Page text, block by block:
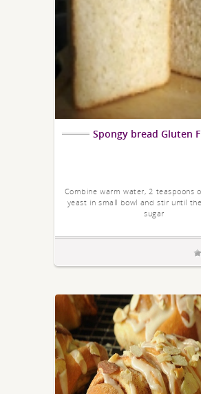
Spongy bread Gluten
Combine warm water, 2 teaspoons
yeast in small bowl and stir until
sugar